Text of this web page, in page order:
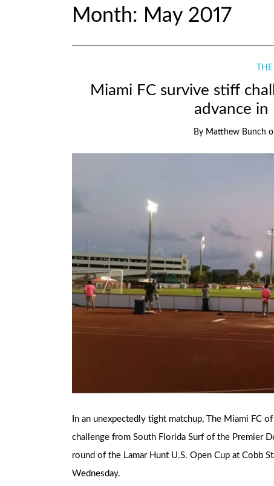
Month: May 2017
Miami FC survive stiff
advance in
By Matthew Bunch
In an unexpectedly tight matchup, The Miami FC
challenge from South Florida Surf of the Premier
round of the Lamar Hunt U.S. Open Cup at Cobb
Wednesday.